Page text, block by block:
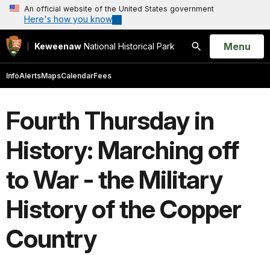
An official website of the United States government
Here's how you know
Keweenaw National Historical Park
Search
Open
Menu
InfoAlertsMapsCalendarFees
Fourth Thursday in
History: Marching off
to War - the Military
History of the Copper
Country